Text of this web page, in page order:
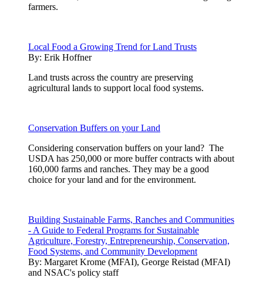
farmers.
Local Food a Growing Trend for Land Trusts
By: Erik Hoffner
Land trusts across the country are preserving
agricultural lands to support local food systems.
Conservation Buffers on your Land
Considering conservation buffers on your land? The
USDA has 250,000 or more buffer contracts with about
160,000 farms and ranches. They may be a good
choice for your land and for the environment.
Building Sustainable Farms, Ranches and Communities
- A Guide to Federal Programs for Sustainable
Agriculture, Forestry, Entrepreneurship, Conservation,
Food Systems, and Community Development
By: Margaret Krome (MFAI), George Reistad (MFAI)
and NSAC's policy staff